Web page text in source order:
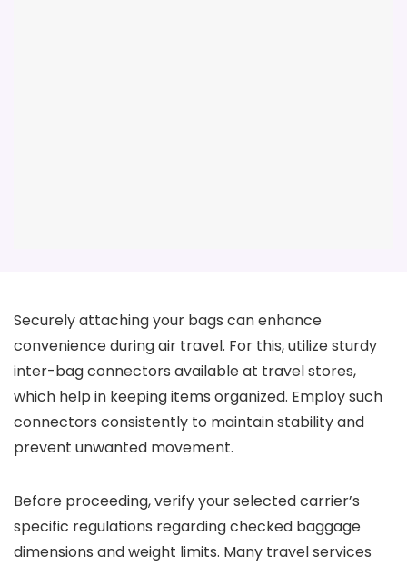
Securely attaching your bags can enhance
convenience during air travel. For this, utilize sturdy
inter-bag connectors available at travel stores,
which help in keeping items organized. Employ such
connectors consistently to maintain stability and
prevent unwanted movement.
Before proceeding, verify your selected carrier’s
specific regulations regarding checked baggage
dimensions and weight limits. Many travel services